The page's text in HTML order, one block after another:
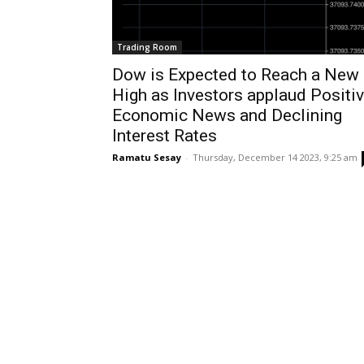
Trading Room
Dow is Expected to Reach a New
High as Investors applaud
Economic News and Declining
Interest Rates
Ramatu Sesay - Thursday, December 14 2023, 9:25 am